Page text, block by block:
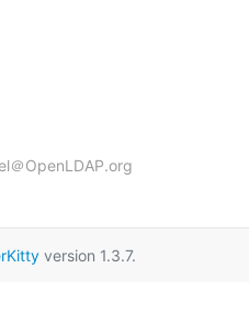
＠OpenLDAP.org
version 1.3.7.